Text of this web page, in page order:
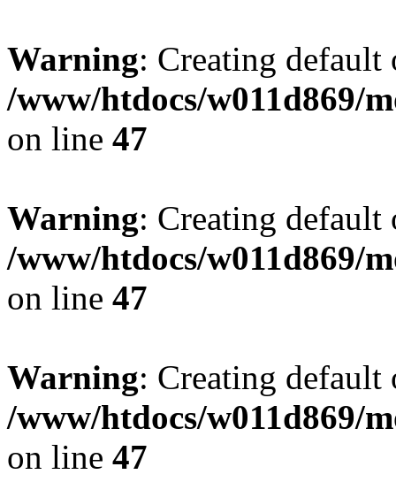
Warning: Creating
/www/htdocs/w011d869/
on line 47
Warning: Creating
/www/htdocs/w011d869/
on line 47
Warning: Creating
/www/htdocs/w011d869/
on line 47